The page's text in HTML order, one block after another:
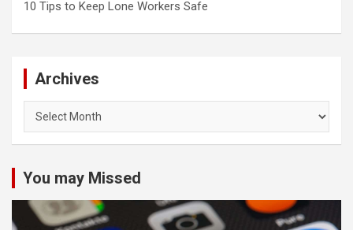
10 Tips to Keep Lone Workers Safe
Archives
You may Missed